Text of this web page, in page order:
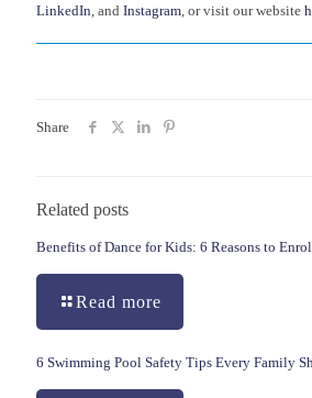
LinkedIn, and Instagram, or visit our website
Share
Related posts
Benefits of Dance for Kids: 6 Reasons to
Read more
6 Swimming Pool Safety Tips Every Family